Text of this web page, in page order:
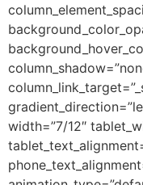
width=”7/12″